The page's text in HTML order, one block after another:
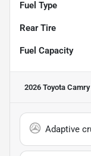
Fuel Type
Rear Tire
Fuel Capacity
2026 Toyota Camry
Adaptive